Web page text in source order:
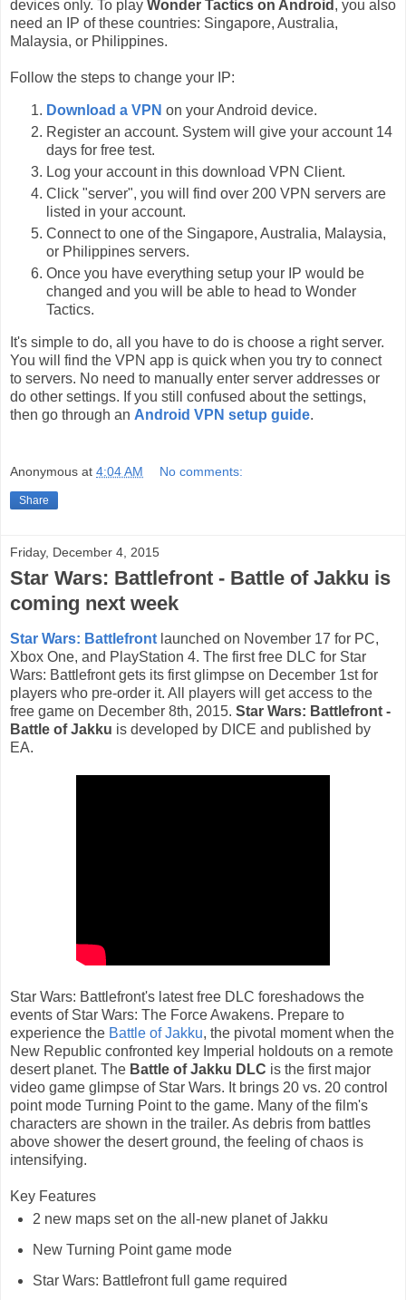
devices only. To play Wonder Tactics on Android , you also
need an IP of these countries: Singapore, Australia,
Malaysia, or Philippines.
Follow the steps to change your IP:
Download a VPN on your Android device.
Register an account. System will give your account 14
days for free test.
Log your account in this download VPN Client.
Click "server", you will find over 200 VPN servers are
listed in your account.
Connect to one of the Singapore, Australia, Malaysia,
or Philippines servers.
Once you have everything setup your IP would be
changed and you will be able to head to Wonder
Tactics.
It's simple to do, all you have to do is choose a right server.
You will find the VPN app is quick when you try to connect
to servers. No need to manually enter server addresses or
do other settings. If you still confused about the settings,
then go through an Android VPN setup guide.
Anonymous at 4:04 AM No comments:
Share
Friday, December 4, 2015
Star Wars: Battlefront - Battle of Jakku is
coming next week
Star Wars: Battlefront launched on November 17 for PC,
Xbox One, and PlayStation 4. The first free DLC for Star
Wars: Battlefront gets its first glimpse on December 1st for
players who pre-order it. All players will get access to the
free game on December 8th, 2015. Star Wars: Battlefront -
Battle of Jakku is developed by DICE and published by
EA.
Star Wars: Battlefront's latest free DLC foreshadows the
events of Star Wars: The Force Awakens. Prepare to
experience the Battle of Jakku, the pivotal moment when the
New Republic confronted key Imperial holdouts on a remote
desert planet. The Battle of Jakku DLC is the first major
video game glimpse of Star Wars. It brings 20 vs. 20 control
point mode Turning Point to the game. Many of the film's
characters are shown in the trailer. As debris from battles
above shower the desert ground, the feeling of chaos is
intensifying.
Key Features
2 new maps set on the all-new planet of Jakku
New Turning Point game mode
Star Wars: Battlefront full game required